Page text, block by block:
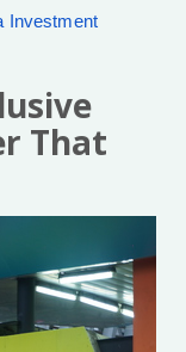
Investment
That